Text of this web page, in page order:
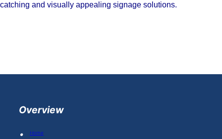
catching and visually appealing signage solutions.
Overview
Home